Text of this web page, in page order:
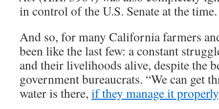
in control of the U.S. Senate at the time.
And so, for many California farmers
been like the last few: a constant
and their livelihoods alive, despite the
government bureaucrats. “We can get
water is there, if they manage it properly